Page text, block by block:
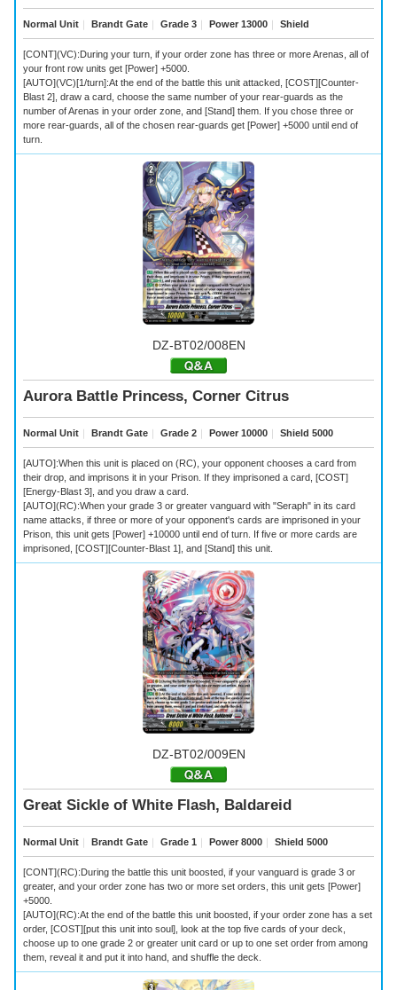
Normal Unit ｜ Brandt Gate ｜ Grade 3 ｜ Power 13000 ｜ Shield
[CONT](VC):During your turn, if your order zone has three or more Arenas, all of
your front row units get [Power] +5000.
[AUTO](VC)[1/turn]:At the end of the battle this unit attacked, [COST][Counter-
Blast 2], draw a card, choose the same number of your rear-guards as the
number of Arenas in your order zone, and [Stand] them. If you chose three or
more rear-guards, all of the chosen rear-guards get [Power] +5000 until end of
turn.
DZ-BT02/008EN
Aurora Battle Princess, Corner Citrus
Normal Unit ｜ Brandt Gate ｜ Grade 2 ｜ Power 10000 ｜ Shield 5000
[AUTO]:When this unit is placed on (RC), your opponent chooses a card from
their drop, and imprisons it in your Prison. If they imprisoned a card, [COST]
[Energy-Blast 3], and you draw a card.
[AUTO](RC):When your grade 3 or greater vanguard with "Seraph" in its card
name attacks, if three or more of your opponent's cards are imprisoned in your
Prison, this unit gets [Power] +10000 until end of turn. If five or more cards are
imprisoned, [COST][Counter-Blast 1], and [Stand] this unit.
DZ-BT02/009EN
Great Sickle of White Flash, Baldareid
Normal Unit ｜ Brandt Gate ｜ Grade 1 ｜ Power 8000 ｜ Shield 5000
[CONT](RC):During the battle this unit boosted, if your vanguard is grade 3 or
greater, and your order zone has two or more set orders, this unit gets [Power]
+5000.
[AUTO](RC):At the end of the battle this unit boosted, if your order zone has a set
order, [COST][put this unit into soul], look at the top five cards of your deck,
choose up to one grade 2 or greater unit card or up to one set order from among
them, reveal it and put it into hand, and shuffle the deck.